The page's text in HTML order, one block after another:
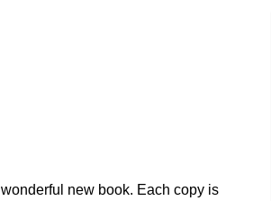
new book. Each copy is